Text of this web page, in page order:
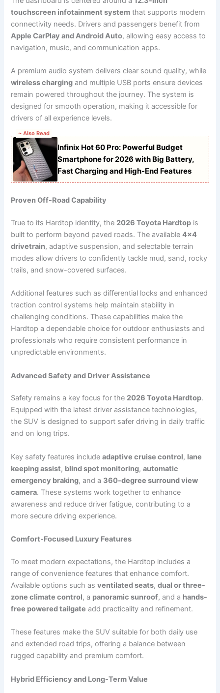
touchscreen infotainment system that supports modern
connectivity needs. Drivers and passengers benefit from
Apple CarPlay and Android Auto, allowing easy access to
navigation, music, and communication apps.
A premium audio system delivers clear sound quality, while
wireless charging and multiple USB ports ensure devices
remain powered throughout the journey. The system is
designed for smooth operation, making it accessible for
drivers of all experience levels.
~ Also Read
Infinix Hot 60 Pro: Powerful Budget
Smartphone for 2026 with Big Battery,
Fast Charging and High-End Features
Proven Off-Road Capability
True to its Hardtop identity, the 2026 Toyota Hardtop is
built to perform beyond paved roads. The available4×4
drivetrain, adaptive suspension, and selectable terrain
modes allow drivers to confidently tackle mud, sand, rocky
trails, and snow-covered surfaces.
Additional features such as differential locks and enhanced
traction control systems help maintain stability in
challenging conditions. These capabilities make the
Hardtop a dependable choice for outdoor enthusiasts and
professionals who require consistent performance in
unpredictable environments.
Advanced Safety and Driver Assistance
Safety remains a key focus for the 2026 Toyota Hardtop.
Equipped with the latest driver assistance technologies,
the SUV is designed to support safer driving in daily traffic
and on long trips.
Key safety features includeadaptive cruise control, lane
keeping assist, blind spot monitoring,automatic
emergency braking, and a 360-degree surround view
camera. These systems work together to enhance
awareness and reduce driver fatigue, contributing to a
more secure driving experience.
Comfort-Focused Luxury Features
To meet modern expectations, the Hardtop includes a
range of convenience features that enhance comfort.
Available options such asventilated seats,dual or three-
zone climate control, a panoramic sunroof, and a hands-
free powered tailgate add practicality and refinement.
These features make the SUV suitable for both daily use
and extended road trips, offering a balance between
rugged capability and premium comfort.
Hybrid Efficiency and Long-Term Value